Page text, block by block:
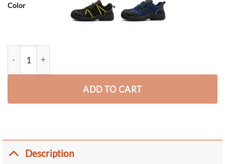
Color
ADD TO CART
Description